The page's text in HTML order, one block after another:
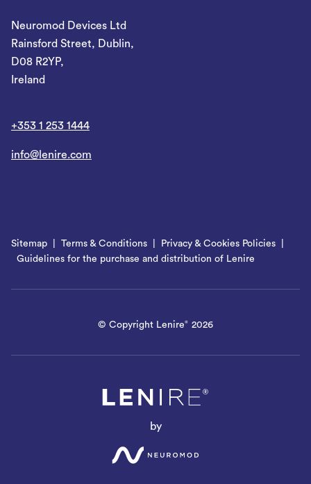
Neuromod Devices Ltd
Rainsford Street, Dublin,
D08 R2YP,
Ireland
+353 1 253 1444
info@lenire.com
Sitemap Terms & Conditions
Privacy & Cookies Policies
Guidelines for the purchase and distribution of Lenire
© Copyright Lenire® 2026
by